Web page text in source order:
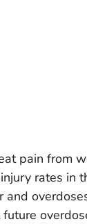
pain from
rates in